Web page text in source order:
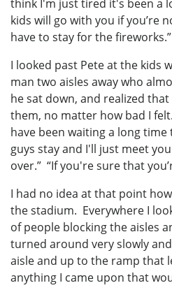
think I'm just tired it's been a
kids will go with you if you’re
have to stay for the fireworks.”
I looked past Pete at the kids
man two aisles away who
he sat down, and realized
them, no matter how bad I
have been waiting a long
guys stay and I'll just meet
over.” “If you're sure that
I had no idea at that point
the stadium. Everywhere I
of people blocking the aisles
turned around very slowly
aisle and up to the ramp that
anything I came upon that